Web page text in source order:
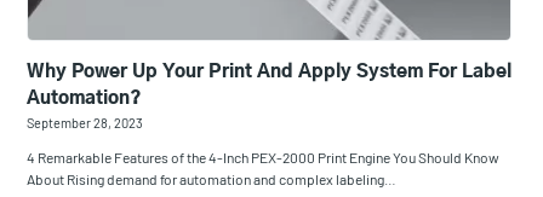
Why Power Up Your Print And Apply System For Label
Automation?
September 28, 2023
4 Remarkable Features of the 4-Inch PEX-2000 Print Engine You Should Know
About Rising demand for automation and complex labeling…